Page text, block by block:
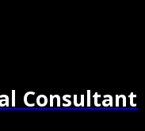
Consultant